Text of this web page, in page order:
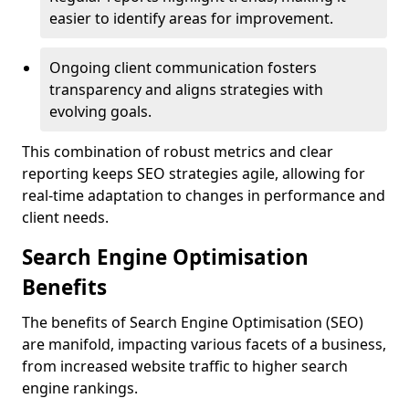
easier to identify areas for improvement.
Ongoing client communication fosters
transparency and aligns strategies with
evolving goals.
This combination of robust metrics and clear
reporting keeps SEO strategies agile, allowing for
real-time adaptation to changes in performance and
client needs.
Search Engine Optimisation
Benefits
The benefits of Search Engine Optimisation (SEO)
are manifold, impacting various facets of a business,
from increased website traffic to higher search
engine rankings.